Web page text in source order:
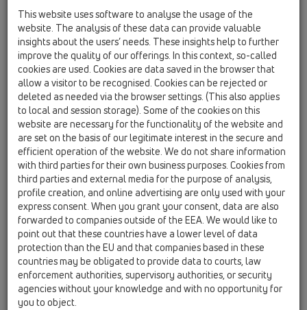
Odvodi za terasu i pod
kupaonice - crteži za
preuzimanje
Podni slivnik - pdf
HL510NPr
This website uses software to analyse the usage of the
website. The analysis of these data can provide valuable
insights about the users’ needs. These insights help to further
improve the quality of our offerings. In this context, so-called
cookies are used. Cookies are data saved in the browser that
allow a visitor to be recognised. Cookies can be rejected or
deleted as needed via the browser settings. (This also applies
to local and session storage). Some of the cookies on this
website are necessary for the functionality of the website and
are set on the basis of our legitimate interest in the secure and
efficient operation of the website. We do not share information
with third parties for their own business purposes. Cookies from
third parties and external media for the purpose of analysis,
profile creation, and online advertising are only used with your
express consent. When you grant your consent, data are also
forwarded to companies outside of the EEA. We would like to
point out that these countries have a lower level of data
protection than the EU and that companies based in these
countries may be obligated to provide data to courts, law
enforcement authorities, supervisory authorities, or security
agencies without your knowledge and with no opportunity for
you to object.